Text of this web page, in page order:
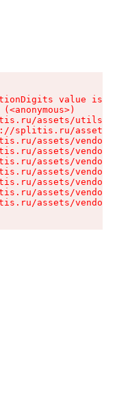
value is
assets/utils-
splitis.ru/assets/
assets/vendor-
assets/vendor-
assets/vendor-
assets/vendor-
assets/vendor-
assets/vendor-
assets/vendor-